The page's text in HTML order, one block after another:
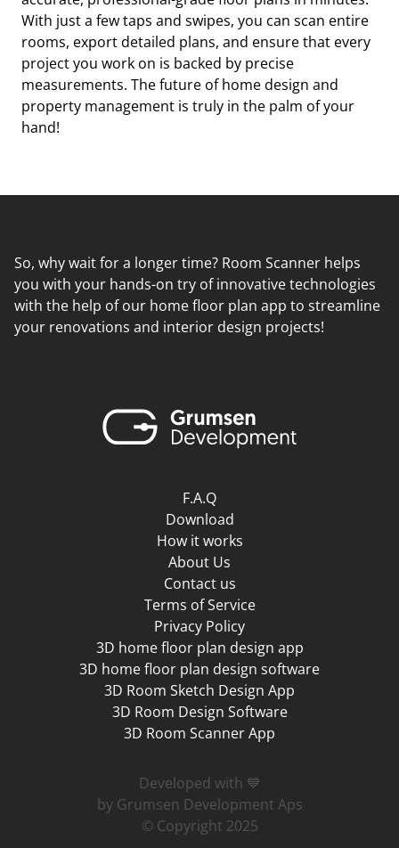
With just a few taps and swipes, you can scan entire
rooms, export detailed plans, and ensure that every
project you work on is backed by precise
measurements. The future of home design and
property management is truly in the palm of your
hand!
So, why wait for a longer time? Room Scanner helps
you with your hands-on try of innovative technologies
with the help of our home floor plan app to streamline
your renovations and interior design projects!
F.A.Q
Download
How it works
About Us
Contact us
Terms of Service
Privacy Policy
3D home floor plan design app
3D home floor plan design software
3D Room Sketch Design App
3D Room Design Software
3D Room Scanner App
Developed with 💙
by Grumsen Development Aps
© Copyright 2025